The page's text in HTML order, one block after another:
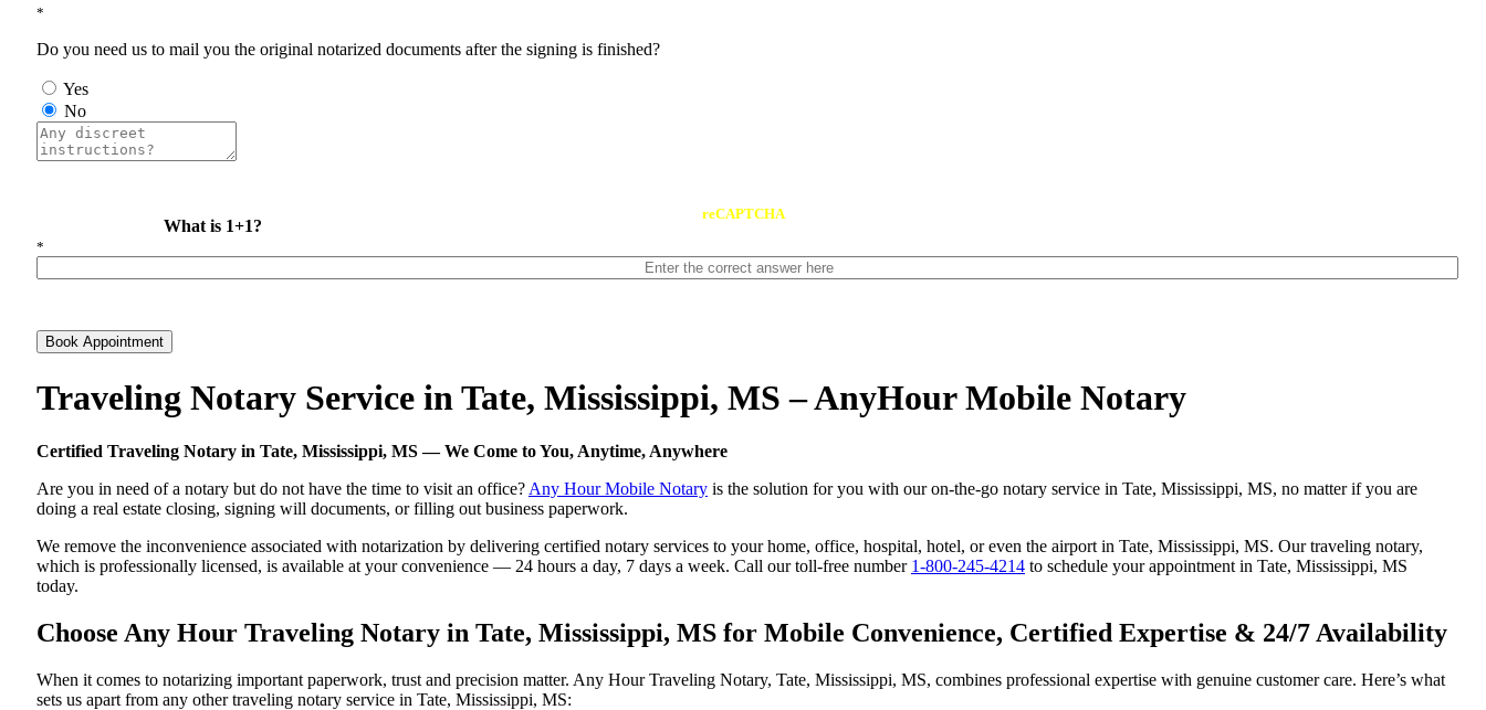
*
Do you need us to mail you the original notarized documents after the signing is finished?
Yes
No
What is 1+1?
reCAPTCHA
*
Book Appointment
Traveling Notary Service in Tate, Mississippi, MS – AnyHour Mobile Notary
Certified Traveling Notary in Tate, Mississippi, MS — We Come to You, Anytime, Anywhere
Are you in need of a notary but do not have the time to visit an office? Any Hour Mobile Notary is the solution for you with our on-the-go notary service in Tate, Mississippi, MS, no matter if you are
doing a real estate closing, signing will documents, or filling out business paperwork.
We remove the inconvenience associated with notarization by delivering certified notary services to your home, office, hospital, hotel, or even the airport in Tate, Mississippi, MS. Our traveling notary,
which is professionally licensed, is available at your convenience — 24 hours a day, 7 days a week. Call our toll-free number 1-800-245-4214 to schedule your appointment in Tate, Mississippi, MS
today.
Choose Any Hour Traveling Notary in Tate, Mississippi, MS for Mobile Convenience, Certified Expertise & 24/7 Availability
When it comes to notarizing important paperwork, trust and precision matter. Any Hour Traveling Notary, Tate, Mississippi, MS, combines professional expertise with genuine customer care. Here’s what
sets us apart from any other traveling notary service in Tate, Mississippi, MS: